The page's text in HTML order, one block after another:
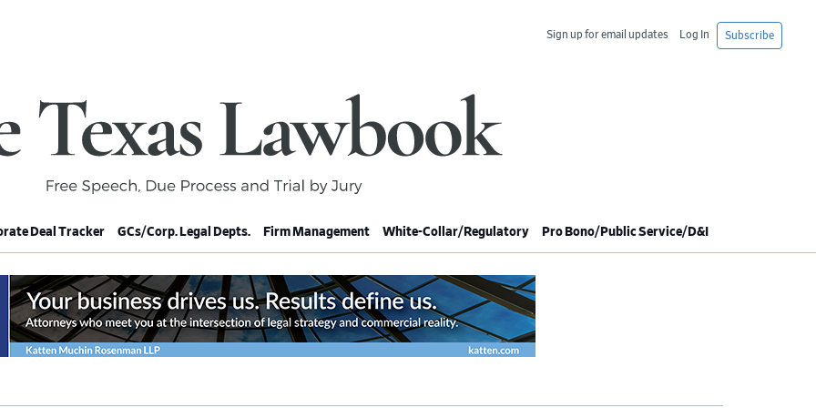
Subscribe
Log In
Sign up for email updates
Deal Tracker GCs/Corp. Legal Depts. Firm Management White-Collar/Regulatory Pro Bono/Public Service/D&I